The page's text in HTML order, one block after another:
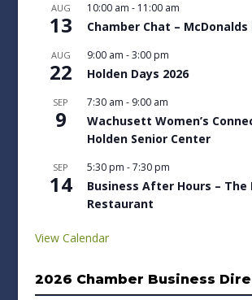
AUG
13
10:00 am - 11:00 am
Chamber Chat – McDonalds
AUG
22
9:00 am -3:00 pm
Holden Days 2026
SEP
9
7:30 am - 9:00 am
Wachusett Women’s
Holden Senior Center
SEP
14
5:30 pm -7:30 pm
Business After Hours – The
Restaurant
View Calendar
2026 Chamber Business